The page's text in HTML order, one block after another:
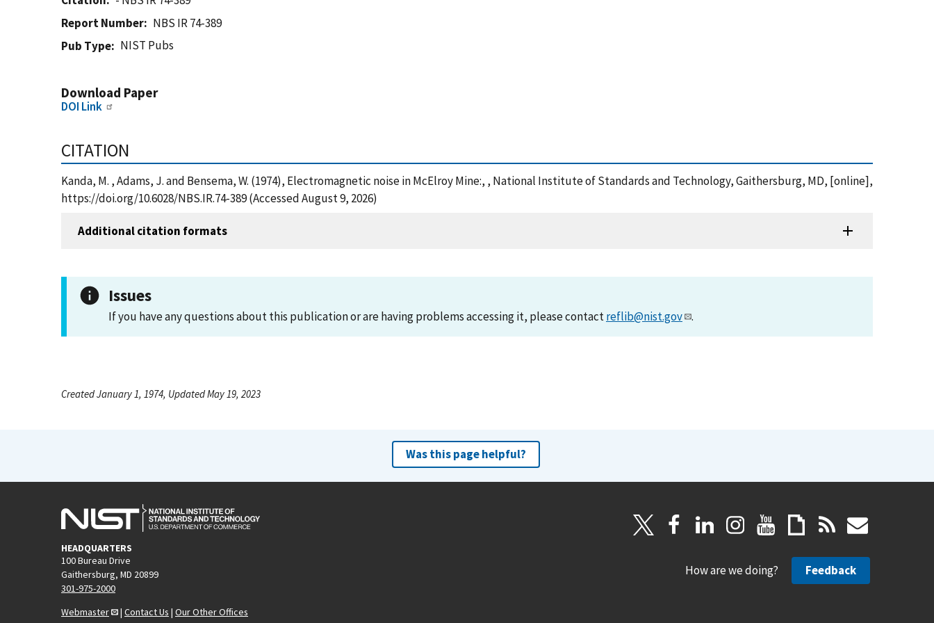
Report Number
NBS IR 74-389
Pub Type
NIST Pubs
Download Paper
DOI Link
CITATION
Kanda, M. , Adams, J. and Bensema, W. (1974), Electromagnetic noise in McElroy Mine:, , National Institute of Standards and Technology, Gaithersburg, MD, [online],
https://doi.org/10.6028/NBS.IR.74-389 (Accessed August 9, 2026)
Additional citation formats
Issues
If you have any questions about this publication or are having problems accessing it, please contactreflib@nist.gov .
Created January 1, 1974, Updated May 19, 2023
Was this page helpful?
HEADQUARTERS
100 Bureau Drive
Gaithersburg, MD 20899
301-975-2000
Webmaster
| Contact Us | Our Other Offices
How are we doing? Feedback